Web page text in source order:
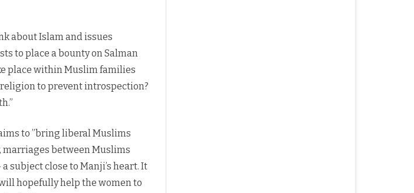
about Islam and issues
to place a bounty on Salman
place within Muslim families
to prevent introspection?
to ”bring liberal Muslims
marriages between Muslims
subject close to Manji’s heart. It
hopefully help the women to